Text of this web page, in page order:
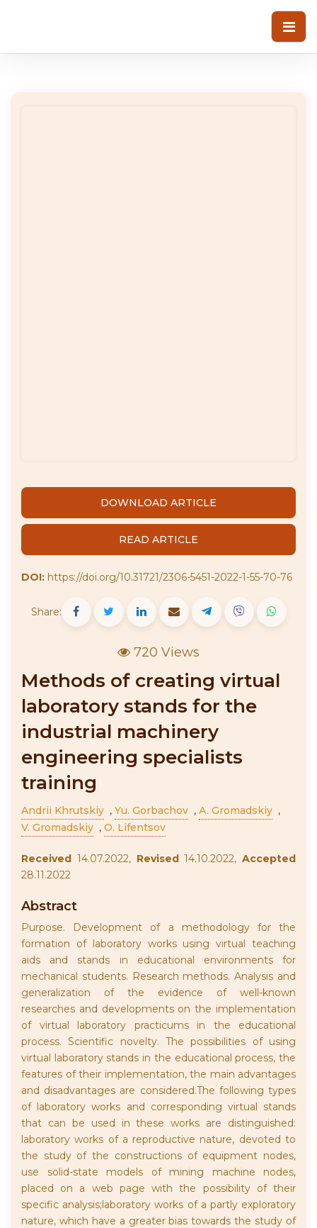
DOWNLOAD ARTICLE
READ ARTICLE
DOI: https://doi.org/10.31721/2306-5451-2022-1-55-70-76
Share:
720 Views
Methods of creating virtual
laboratory stands for the
industrial machinery
engineering specialists
training
Andrii Khrutskiy , Yu. Gorbachov , А. Gromadskiy ,
V. Gromadskiy , O. Lifentsov
Received 14.07.2022, Revised14.10.2022, Accepted
28.11.2022
Abstract
Purpose. Development of a methodology for the
formation of laboratory works using virtual teaching
aids and stands in educational environments for
mechanical students. Research methods. Analysis and
generalization of the evidence of well-known
researches and developments on the implementation
of virtual laboratory practicums in the educational
process. Scientific novelty. The possibilities of using
virtual laboratory stands in the educational process, the
features of their implementation, the main advantages
and disadvantages are considered.The following types
of laboratory works and corresponding virtual stands
that can be used in these works are distinguished:
laboratory works of a reproductive nature, devoted to
the study of the constructions of equipment nodes,
use solid-state models of mining machine nodes,
placed on a web page with the possibility of their
specific analysis;laboratory works of a partly exploratory
nature, which have a greater bias towards the study of